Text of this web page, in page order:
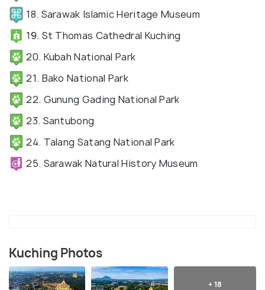
18. Sarawak Islamic Heritage Museum
19. St Thomas Cathedral Kuching
20. Kubah National Park
21. Bako National Park
22. Gunung Gading National Park
23. Santubong
24. Talang Satang National Park
25. Sarawak Natural History Museum
Kuching Photos
+ 18